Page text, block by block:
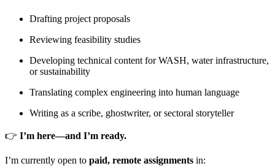
Drafting project proposals
Reviewing feasibility studies
Developing technical content for WASH, water infrastructure,
or sustainability
Translating complex engineering into human language
Writing as a scribe, ghostwriter, or sectoral storyteller
👉 I’m here—and I’m ready.
I’m currently open to paid, remote assignments in: